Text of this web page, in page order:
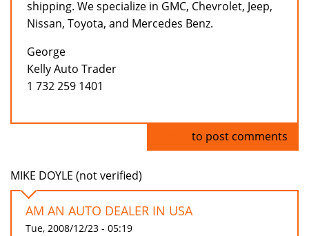
shipping. We specialize in GMC, Chevrolet, Jeep,
Nissan, Toyota, and Mercedes Benz.
George
Kelly Auto Trader
1 732 259 1401
to post comments
MIKE DOYLE (not verified)
AM AN AUTO DEALER IN USA
Tue, 2008/12/23 - 05:19